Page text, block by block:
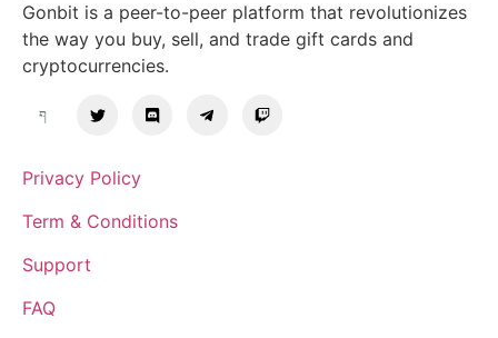
Gonbit is a peer-to-peer platform that revolutionizes
the way you buy, sell, and trade gift cards and
cryptocurrencies.
Privacy Policy
Term & Conditions
Support
FAQ